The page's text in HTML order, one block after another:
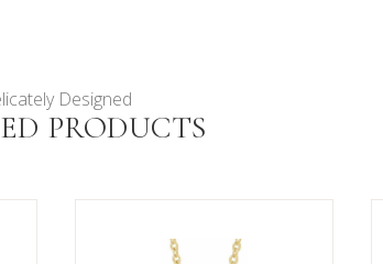
Designed
PRODUCTS